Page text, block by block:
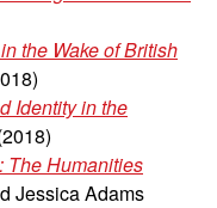
the Wake of British
Identity in the
The Humanities
Jessica Adams